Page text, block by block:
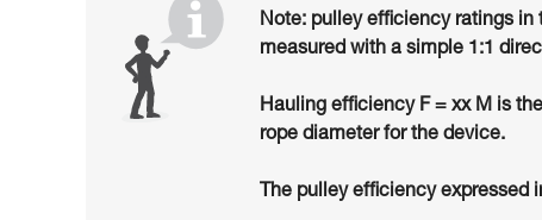
Note: pulley efficiency ratings in
measured with a simple 1:1
Hauling efficiency F = xx M is
rope diameter for the device.
The pulley efficiency expressed